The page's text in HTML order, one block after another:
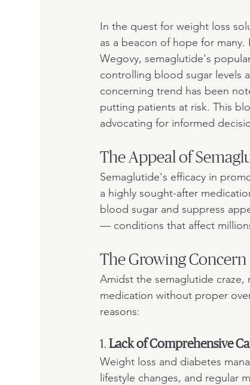
In the quest for weight loss
as a beacon of hope for many.
Wegovy, semaglutide's
controlling blood sugar levels
concerning trend has been
putting patients at risk. This
advocating for informed
The Appeal of
Semaglutide's efficacy in
a highly sought-after
blood sugar and suppress
— conditions that affect
The Growing Concern
Amidst the semaglutide
medication without proper
reasons:
1. Lack of Comprehensive
Weight loss and diabetes
lifestyle changes, and regular